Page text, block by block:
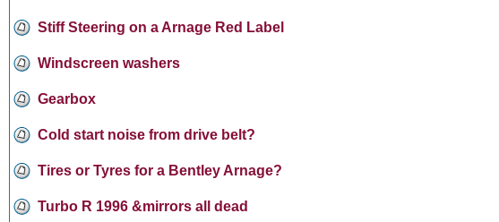
Stiff Steering on a Arnage Red Label
Windscreen washers
Gearbox
Cold start noise from drive belt?
Tires or Tyres for a Bentley Arnage?
Turbo R 1996 &mirrors all dead